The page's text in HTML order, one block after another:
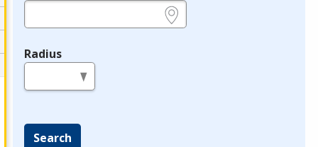
Radius
Search